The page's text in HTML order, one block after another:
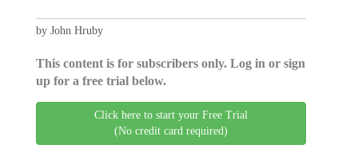
by John Hruby
This content is for subscribers only. Log in or sign
up for a free trial below.
Click here to start your Free Trial
(No credit card required)